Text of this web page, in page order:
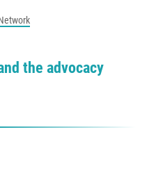
the advocacy